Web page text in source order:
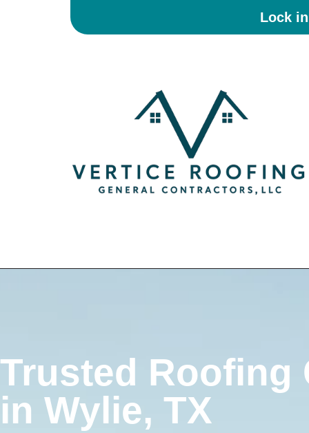
Lock
Trusted Roofing
in Wylie, TX